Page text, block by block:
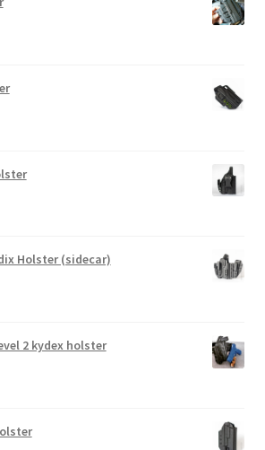
Holster (sidecar)
2 kydex holster